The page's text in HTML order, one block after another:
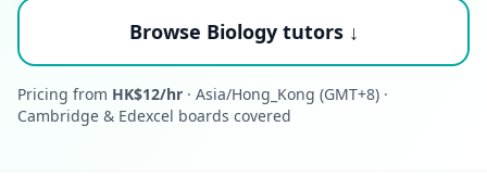
Browse Biology tutors ↓
Pricing from HK$12/hr · Asia/Hong_Kong (GMT+8) ·
Cambridge & Edexcel boards covered